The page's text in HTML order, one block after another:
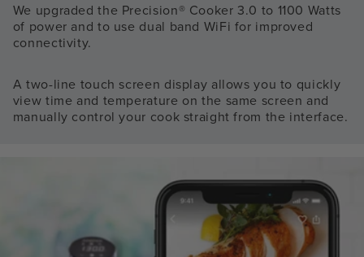
We upgraded the Precision® Cooker 3.0 to 1100 Watts
of power and to use dual band WiFi for improved
connectivity.
A two-line touch screen display allows you to quickly
view time and temperature on the same screen and
manually control your cook straight from the interface.